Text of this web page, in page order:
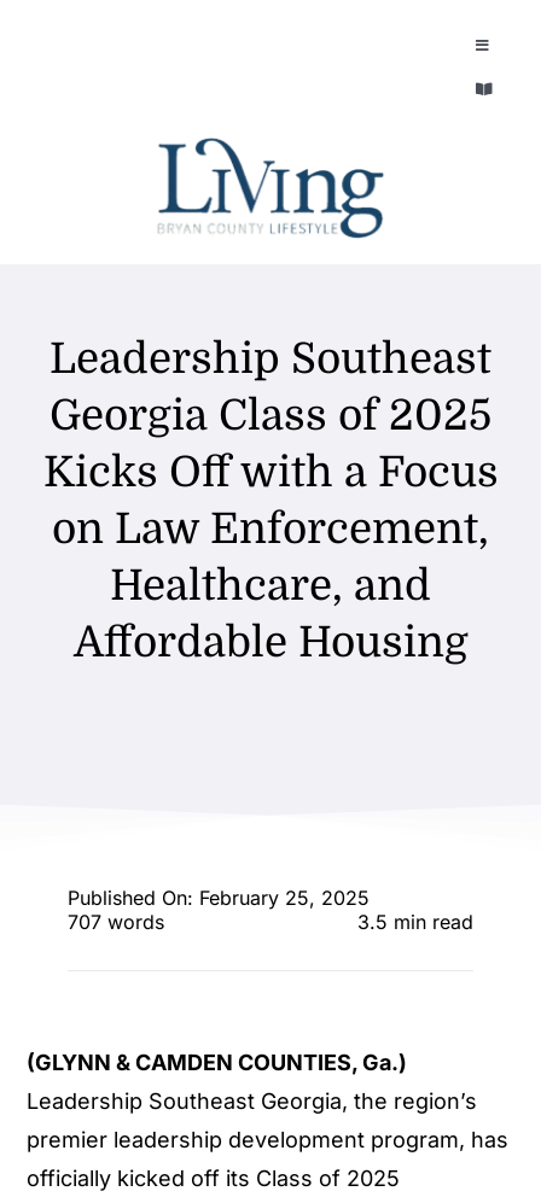
Toggle
ABOUT
REFLECTIONS MAGAZINE
Toggle
PURSUITS
ENTERTAINING
RECIPES
Leadership Southeast
Georgia Class of 2025
Kicks Off with a Focus
on Law Enforcement,
Healthcare, and
Affordable Housing
Published On: February 25, 2025
707 words
3.5 min read
(GLYNN & CAMDEN COUNTIES, Ga.)
Leadership Southeast Georgia, the region’s
premier leadership development program, has
officially kicked off its Class of 2025